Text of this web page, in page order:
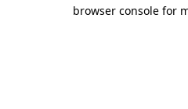
browser console for